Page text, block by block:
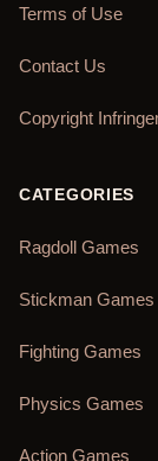
Terms of Use
Contact Us
Copyright
CATEGORIES
Ragdoll Games
Stickman Games
Fighting Games
Physics Games
Action Games